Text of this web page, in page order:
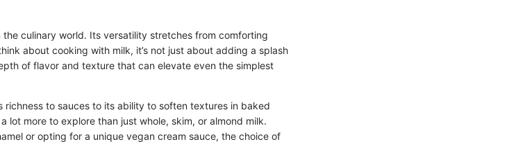
culinary world. Its versatility stretches from comforting
about cooking with milk, it’s not just about adding a splash
of flavor and texture that can elevate even the simplest
to sauces to its ability to soften textures in baked
lot more to explore than just whole, skim, or almond milk.
or opting for a unique vegan cream sauce, the choice of